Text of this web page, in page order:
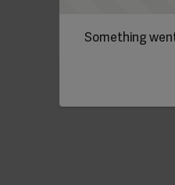
Something